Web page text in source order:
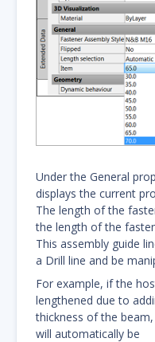
Under the General
displays the current
The length of the
the length of the
This assembly guide
a Drill line and be
For example, if the
lengthened due to
thickness of the
will automatically be